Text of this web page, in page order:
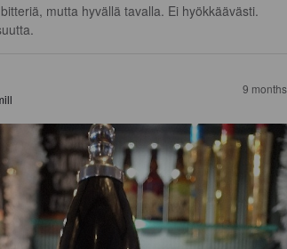
mutta hyvällä tavalla. Ei hyökkäävästi.
9